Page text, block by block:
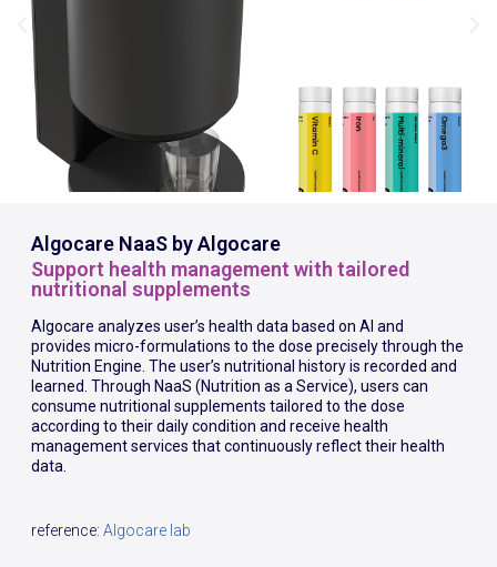
Algocare NaaS by Algocare
Support health management with tailored
nutritional supplements
Algocare analyzes user’s health data based on AI and
provides micro-formulations to the dose precisely through the
Nutrition Engine. The user’s nutritional history is recorded and
learned. Through NaaS (Nutrition as a Service), users can
consume nutritional supplements tailored to the dose
according to their daily condition and receive health
management services that continuously reflect their health
data.
reference: Algocare lab